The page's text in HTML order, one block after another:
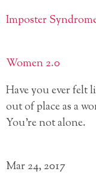
Imposter
Women 2.0
Have you ever felt
out of place as a
You’re not alone.
Mar 24, 2017